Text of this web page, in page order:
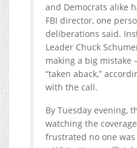
and Democrats alike
FBI director, one
deliberations said.
Leader Chuck
making a big
“taken aback,”
with the call.
By Tuesday evening,
watching the
frustrated no one